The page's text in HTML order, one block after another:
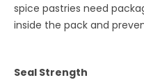
spice pastries need
inside the pack and
Seal Strength